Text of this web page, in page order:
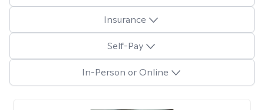
Insurance
Self-Pay
In-Person or Online